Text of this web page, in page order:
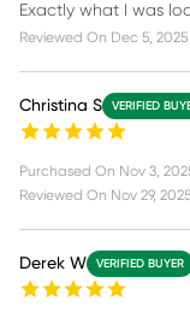
Exactly what I was
Reviewed On Dec 5, 2025
Christina S VERIFIED
Purchased On Nov 3,
Reviewed On Nov 29, 2025
Derek W VERIFIED BUYER